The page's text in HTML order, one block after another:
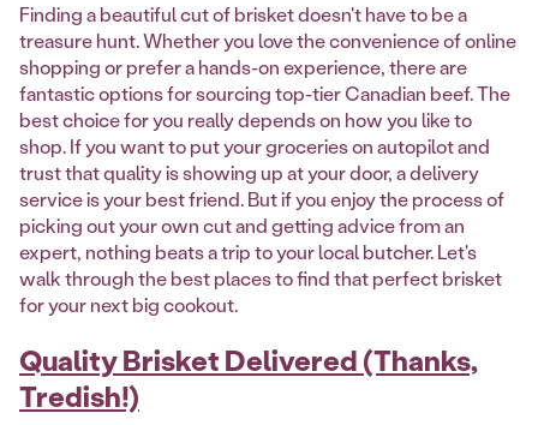
Finding a beautiful cut of brisket doesn't have to be a
treasure hunt. Whether you love the convenience of online
shopping or prefer a hands-on experience, there are
fantastic options for sourcing top-tier Canadian beef. The
best choice for you really depends on how you like to
shop. If you want to put your groceries on autopilot and
trust that quality is showing up at your door, a delivery
service is your best friend. But if you enjoy the process of
picking out your own cut and getting advice from an
expert, nothing beats a trip to your local butcher. Let's
walk through the best places to find that perfect brisket
for your next big cookout.
Quality Brisket Delivered (Thanks,
Tredish!)